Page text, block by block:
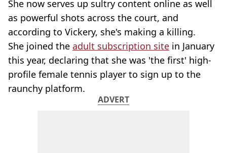
She now serves up sultry content online as well
as powerful shots across the court, and
according to Vickery, she's making a killing.
She joined the adult subscription site in January
this year, declaring that she was 'the first' high-
profile female tennis player to sign up to the
raunchy platform.
ADVERT